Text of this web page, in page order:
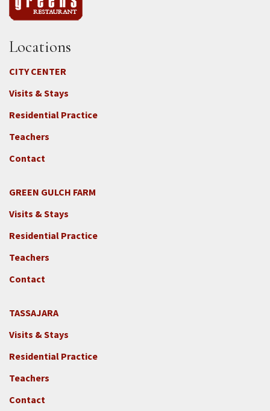
Locations
CITY CENTER
Visits & Stays
Residential Practice
Teachers
Contact
Footer
2c
-
Locations
-
GGF
GREEN GULCH FARM
Visits & Stays
Residential Practice
Teachers
Contact
Footer
2e
-
Locations
-
Tass
TASSAJARA
Visits & Stays
Residential Practice
Teachers
Contact